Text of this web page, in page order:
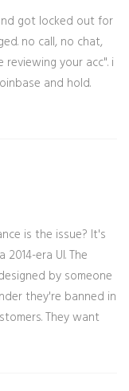
got locked out for
no call, no chat,
your acc". i
and hold.
is the issue? It's
era UI. The
by someone
they're banned in
They want